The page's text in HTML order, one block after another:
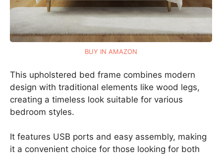
BUY IN AMAZON
This upholstered bed frame combines modern
design with traditional elements like wood legs,
creating a timeless look suitable for various
bedroom styles.
It features USB ports and easy assembly, making
it a convenient choice for those looking for both